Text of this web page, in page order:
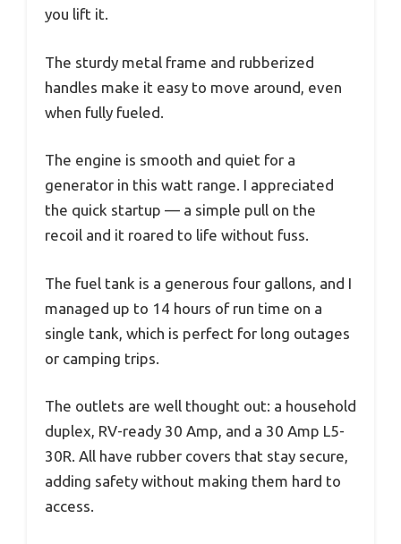
you lift it.
The sturdy metal frame and rubberized
handles make it easy to move around, even
when fully fueled.
The engine is smooth and quiet for a
generator in this watt range. I appreciated
the quick startup — a simple pull on the
recoil and it roared to life without fuss.
The fuel tank is a generous four gallons, and I
managed up to 14 hours of run time on a
single tank, which is perfect for long outages
or camping trips.
The outlets are well thought out: a household
duplex, RV-ready 30 Amp, and a 30 Amp L5-
30R. All have rubber covers that stay secure,
adding safety without making them hard to
access.